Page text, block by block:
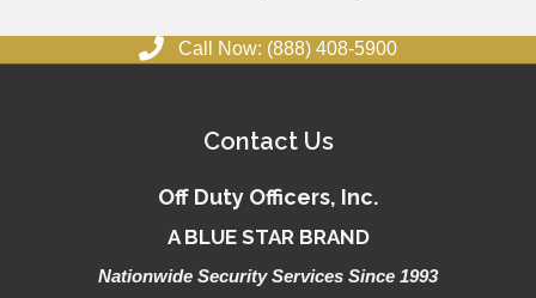
Call Now: (888) 408-5900
Contact Us
Off Duty Officers, Inc.
A BLUE STAR BRAND
Nationwide Security Services Since 1993